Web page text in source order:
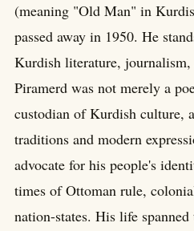
(meaning "Old Man" in
passed away in 1950. He
Kurdish literature, journalism,
Piramerd was not merely a
custodian of Kurdish culture,
traditions and modern
advocate for his people's
times of Ottoman rule,
nation-states. His life